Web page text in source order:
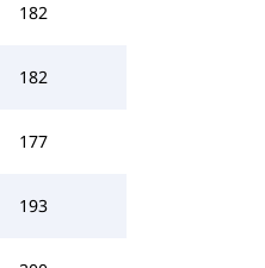
182
182
177
193